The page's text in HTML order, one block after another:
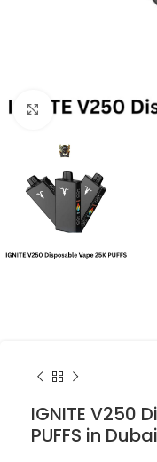
Click to enlarge
IGNITE V250
PUFFS in